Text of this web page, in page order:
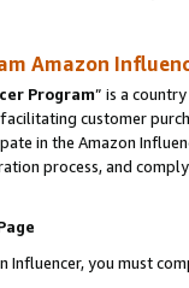
Amazon
Program” is a
customer
in the Amazon
process, and
Influencer, you must